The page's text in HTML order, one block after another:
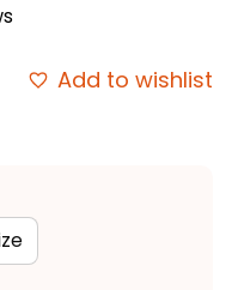
Add to wishlist